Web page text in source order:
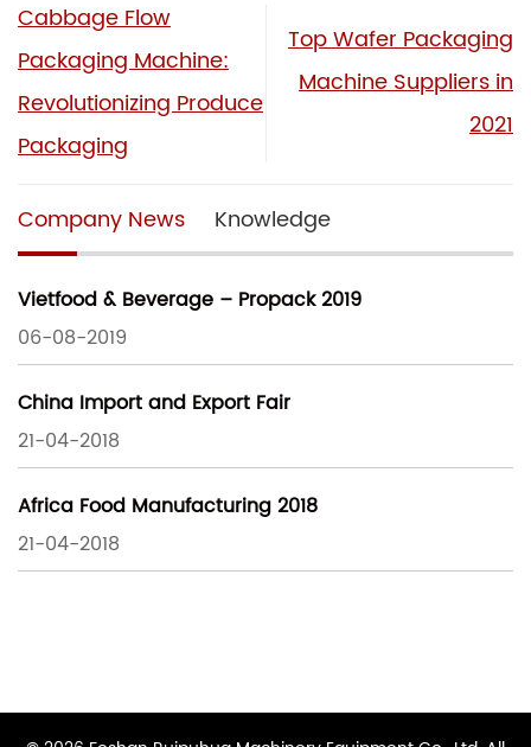
Cabbage Flow
Packaging Machine:
Revolutionizing Produce
Packaging
Top Wafer Packaging
Machine Suppliers in
2021
Company News Knowledge
Vietfood & Beverage – Propack 2019
06-08-2019
China Import and Export Fair
21-04-2018
Africa Food Manufacturing 2018
21-04-2018